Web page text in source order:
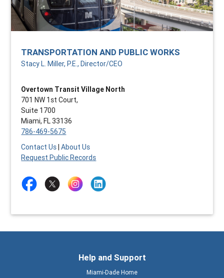
TRANSPORTATION AND PUBLIC WORKS
Stacy L. Miller, P.E., Director/CEO
Overtown Transit Village North
701 NW 1st Court,
Suite 1700
Miami, FL 33136
786-469-5675
Contact Us |About Us
Request Public Records
Help and Support
Miami-Dade Home